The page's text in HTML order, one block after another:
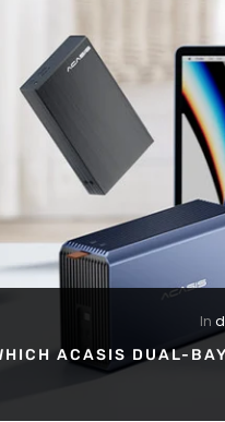
In
ACASIS DUAL-